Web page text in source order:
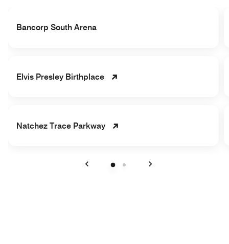
Bancorp South Arena
Elvis Presley Birthplace
Natchez Trace Parkway